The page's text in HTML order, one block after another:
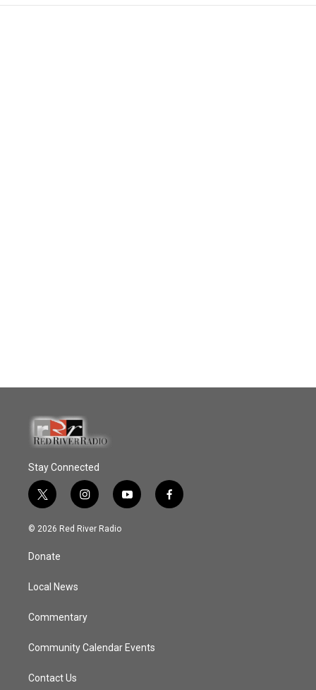
Stay Connected
t
w
i
t
e
i
n
s
y
o
f
a
© 2026 Red River Radio
Donate
Local News
Commentary
Community Calendar Events
Contact Us